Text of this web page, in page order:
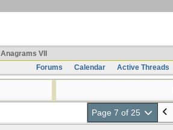
Anagrams VII
Forums
Calendar Active Threads
Page 7 of 25